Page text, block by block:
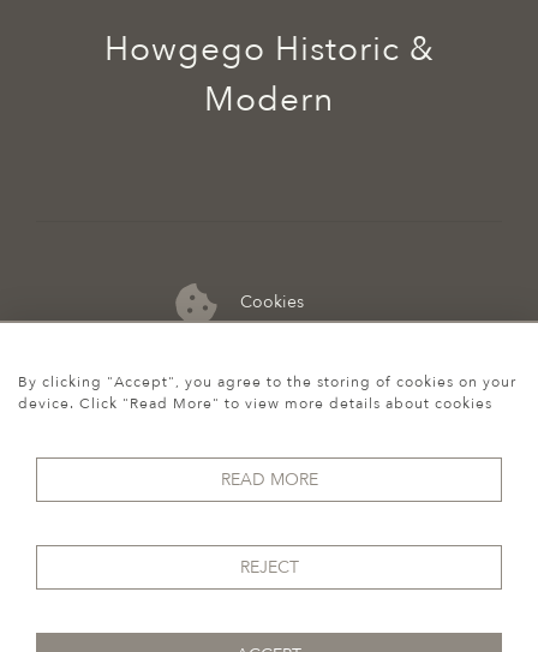
Cookies
07974 149 912
Howgego Historic &
Modern
By clicking "Accept", you agree to the storing of cookies on your
device. Click "Read More" to view more details about cookies
READ MORE
REJECT